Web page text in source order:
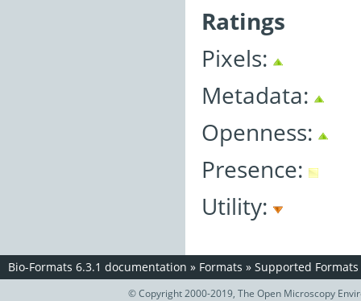
Ratings
Pixels:
Metadata:
Openness:
Presence:
Utility:
Bio-Formats 6.3.1 documentation » Formats » Supported Formats
© Copyright 2000-2019, The Open Microscopy